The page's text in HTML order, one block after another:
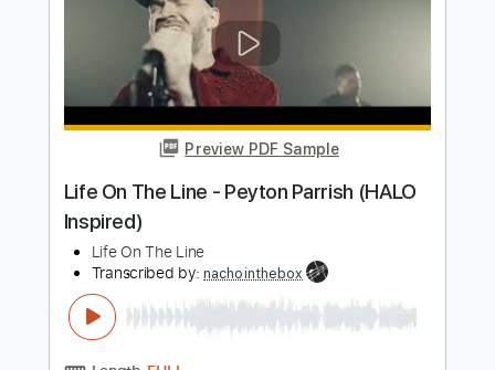
Length FULL
Delivery Files PDF
Includes
Lead Tracks 🎸
Rhythm Tracks 🎶
Tablature
Instant Delivery
$9.99